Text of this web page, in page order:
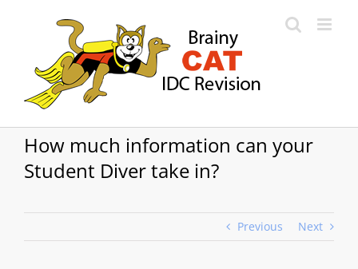
How much information can your
Student Diver take in?
Previous Next